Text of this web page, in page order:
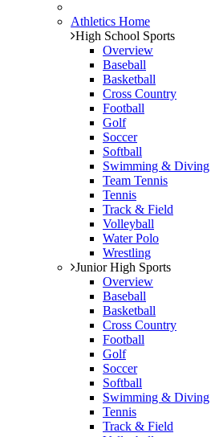
Athletics Home
High School Sports
Overview
Baseball
Basketball
Cross Country
Football
Golf
Soccer
Softball
Swimming & Diving
Team Tennis
Tennis
Track & Field
Volleyball
Water Polo
Wrestling
Junior High Sports
Overview
Baseball
Basketball
Cross Country
Football
Golf
Soccer
Softball
Swimming & Diving
Tennis
Track & Field